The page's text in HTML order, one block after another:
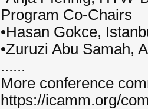
Program Co-Chairs
•Hasan Gokce,
•Zuruzi Abu Samah,
......
More conference
https://icamm.org/